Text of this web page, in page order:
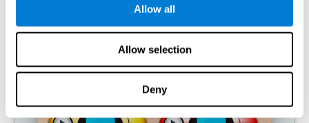
Allow all
Allow selection
Deny
RECOMMENDED GAMES